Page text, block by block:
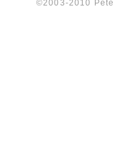
©2003-2010